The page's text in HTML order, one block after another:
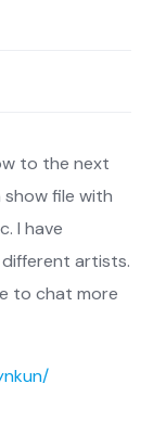
to the next
show file with
I have
artists.
to chat more